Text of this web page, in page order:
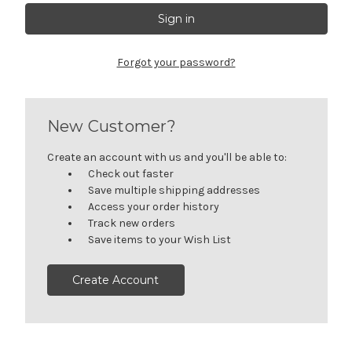
Forgot your password?
New Customer?
Create an account with us and you'll be able to:
Check out faster
Save multiple shipping addresses
Access your order history
Track new orders
Save items to your Wish List
Create Account